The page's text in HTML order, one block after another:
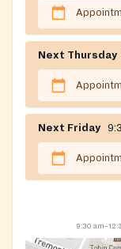
Next Thursday
Next Friday
9:30